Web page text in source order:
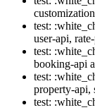
test:
user-api,
test:
booking-api
test:
property-api,
test: